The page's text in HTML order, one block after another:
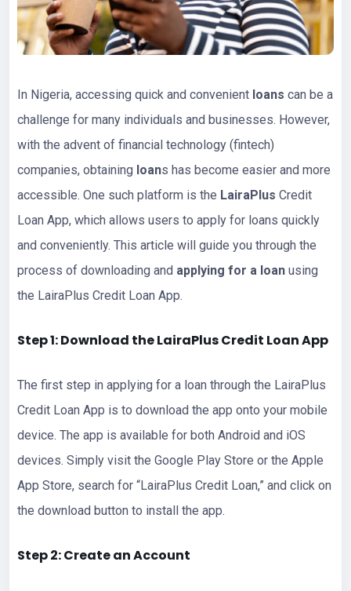
In Nigeria, accessing quick and convenient loans can be a
challenge for many individuals and businesses. However,
with the advent of financial technology (fintech)
companies, obtaining loans has become easier and more
accessible. One such platform is the LairaPlus Credit
Loan App, which allows users to apply for loans quickly
and conveniently. This article will guide you through the
process of downloading and applying for a loan using
the LairaPlus Credit Loan App.
Step 1: Download the LairaPlus Credit Loan App
The first step in applying for a loan through the LairaPlus
Credit Loan App is to download the app onto your mobile
device. The app is available for both Android and iOS
devices. Simply visit the Google Play Store or the Apple
App Store, search for “LairaPlus Credit Loan,” and click on
the download button to install the app.
Step 2: Create an Account